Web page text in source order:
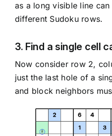
as a long visible line
different Sudoku rows.
3. Find a single cell
Now consider row 2,
just the last hole of a
and block neighbors